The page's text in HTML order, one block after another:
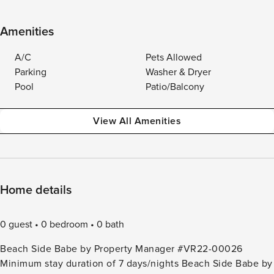
Amenities
A/C
Pets Allowed
Parking
Washer & Dryer
Pool
Patio/Balcony
View All Amenities
Home details
0 guest 0 bedroom
0 bath
Beach Side Babe by Property Manager #VR22-00026
Minimum stay duration of 7 days/nights Beach Side Babe by